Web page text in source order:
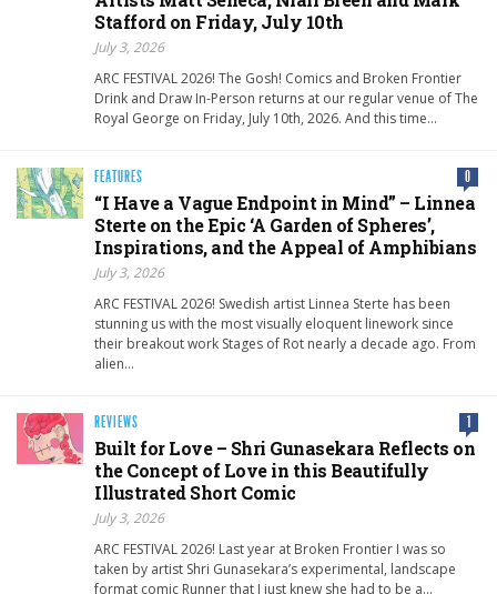
Stafford on Friday, July 10th
July 3, 2026
ARC FESTIVAL 2026! The Gosh! Comics and Broken Frontier
Drink and Draw In-Person returns at our regular venue of The
Royal George on Friday, July 10th, 2026. And this time…
FEATURES 0
“I Have a Vague Endpoint in Mind” – Linnea
Sterte on the Epic ‘A Garden of Spheres’,
Inspirations, and the Appeal of Amphibians
July 3, 2026
ARC FESTIVAL 2026! Swedish artist Linnea Sterte has been
stunning us with the most visually eloquent linework since
their breakout work Stages of Rot nearly a decade ago. From
alien…
REVIEWS 1
Built for Love – Shri Gunasekara Reflects on
the Concept of Love in this Beautifully
Illustrated Short Comic
July 3, 2026
ARC FESTIVAL 2026! Last year at Broken Frontier I was so
taken by artist Shri Gunasekara’s experimental, landscape
format comic Runner that I just knew she had to be a…